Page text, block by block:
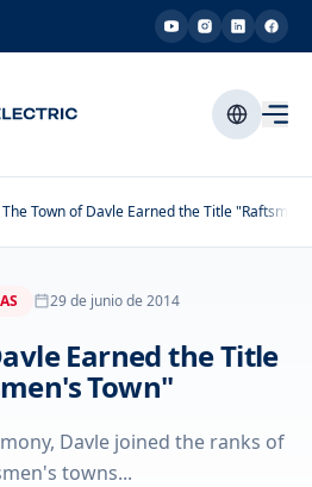
The Town of Davle Earned the Title
29 de junio de 2014
Earned the Title
Town"
Davle joined the ranks of
towns...